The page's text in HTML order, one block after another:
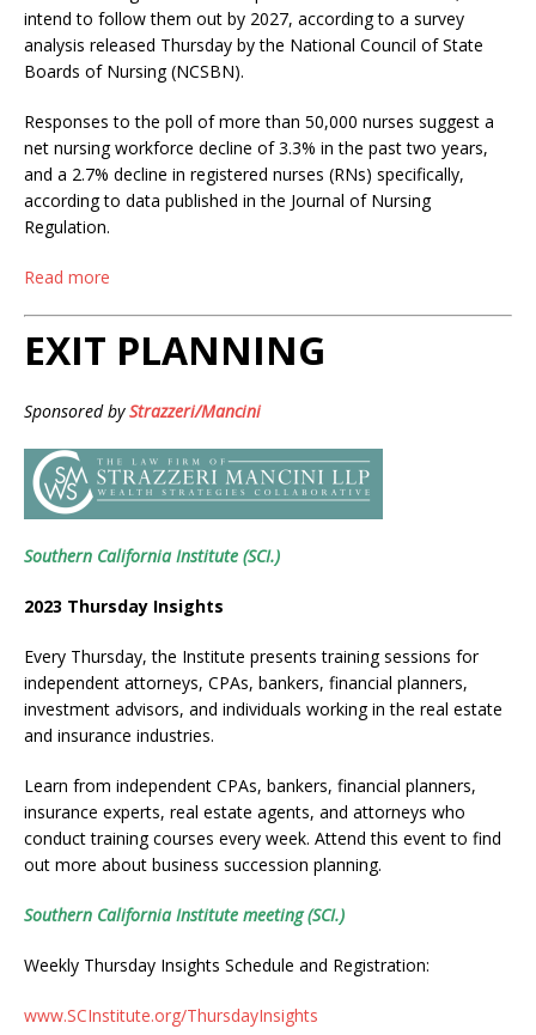
intend to follow them out by 2027, according to a survey
analysis released Thursday by the National Council of State
Boards of Nursing (NCSBN).
Responses to the poll of more than 50,000 nurses suggest a
net nursing workforce decline of 3.3% in the past two years,
and a 2.7% decline in registered nurses (RNs) specifically,
according to data published in the Journal of Nursing
Regulation.
Read more
EXIT PLANNING
Sponsored byStrazzeri/Mancini
Southern California Institute (SCI.)
2023 Thursday Insights
Every Thursday, the Institute presents training sessions for
independent attorneys, CPAs, bankers, financial planners,
investment advisors, and individuals working in the real estate
and insurance industries.
Learn from independent CPAs, bankers, financial planners,
insurance experts, real estate agents, and attorneys who
conduct training courses every week. Attend this event to find
out more about business succession planning.
Southern California Institute meeting (SCI.)
Weekly Thursday Insights Schedule and Registration:
www.SCInstitute.org/ThursdayInsights